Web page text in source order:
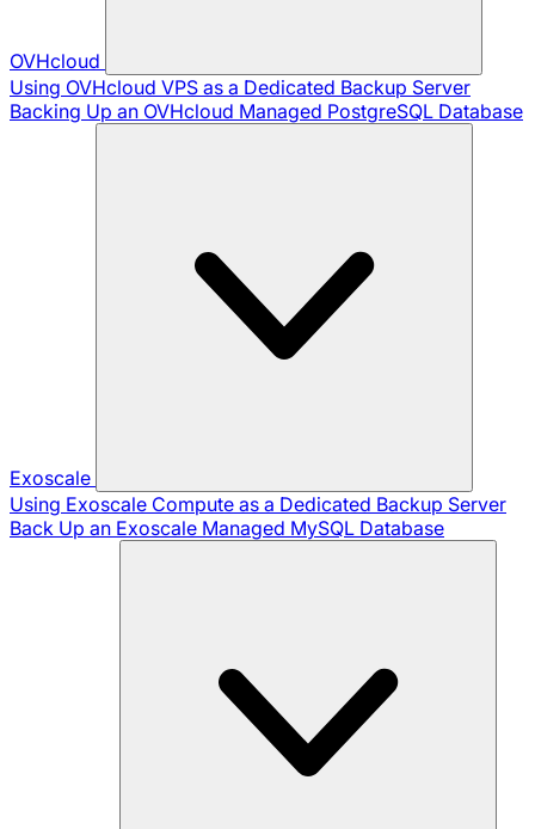
OVHcloud
Using OVHcloud VPS as a Dedicated Backup Server
Backing Up an OVHcloud Managed PostgreSQL Database
Exoscale
Using Exoscale Compute as a Dedicated Backup Server
Back Up an Exoscale Managed MySQL Database